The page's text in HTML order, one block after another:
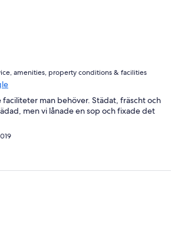
amenities, property conditions & facilities
faciliteter man behöver. Städat, fräscht och
men vi lånade en sop och fixade det